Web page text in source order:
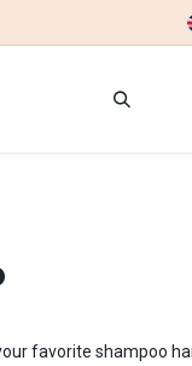
favorite shampoo